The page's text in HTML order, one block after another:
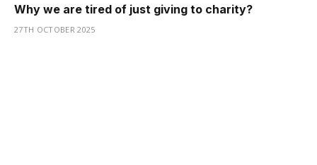
Why we are tired of just giving to charity?
27TH OCTOBER 2025